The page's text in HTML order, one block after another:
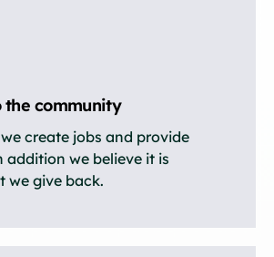
the community
create jobs and provide
addition we believe it is
we give back.